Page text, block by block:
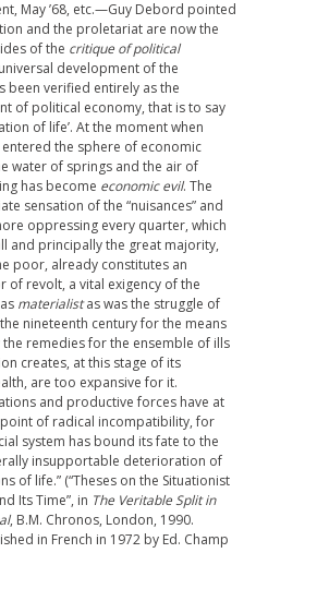
May ’68, etc.—Guy Debord pointed
and the proletariat are now the
of the critique of political
development of the
been verified entirely as the
of political economy, that is to say
of life’. At the moment when
entered the sphere of economic
water of springs and the air of
has become economic evil. The
sensation of the “nuisances” and
oppressing every quarter, which
and principally the great majority,
poor, already constitutes an
of revolt, a vital exigency of the
materialistas was the struggle of
nineteenth century for the means
remedies for the ensemble of ills
creates, at this stage of its
are too expansive for it.
and productive forces have at
of radical incompatibility, for
system has bound its fate to the
insupportable deterioration of
of life.” (“Theses on the Situationist
Its Time”, in The Veritable Split in
, B.M. Chronos, London, 1990.
in French in 1972 by Ed. Champ